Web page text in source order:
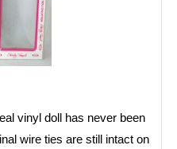
vinyl doll has never been
wire ties are still intact on